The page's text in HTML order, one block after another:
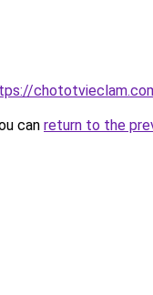
can return to the